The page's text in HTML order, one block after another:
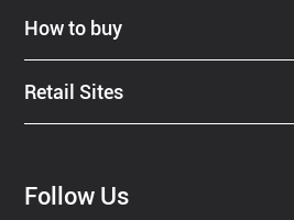
How to buy
Retail Sites
Follow Us